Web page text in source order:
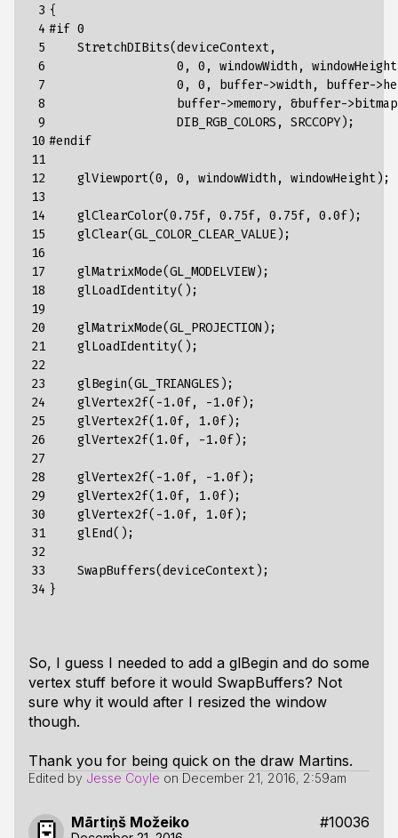
3
4
5
6
7
8
9
10
11
12
13
14
15
16
17
18
19
20
21
22
23
24
25
26
27
28
29
30
31
32
33
34
{
#if 0
    StretchDIBits(deviceContext,
0, 0, windowWidth,
0, 0, buffer->width, buffer-
buffer->memory, &buffer-
                  DIB_RGB_COLORS, SRCCOPY);
#endif
    glViewport(0, 0, windowWidth, windowHeight);
    glClearColor(0.75f, 0.75f, 0.75f, 0.0f);
    glClear(GL_COLOR_CLEAR_VALUE);
    glMatrixMode(GL_MODELVIEW);
    glLoadIdentity();
    glMatrixMode(GL_PROJECTION);
    glLoadIdentity();
    glBegin(GL_TRIANGLES);
    glVertex2f(-1.0f, -1.0f);
    glVertex2f(1.0f, 1.0f);
    glVertex2f(1.0f, -1.0f);
    glVertex2f(-1.0f, -1.0f);
    glVertex2f(1.0f, 1.0f);
    glVertex2f(-1.0f, 1.0f);
    glEnd();
    SwapBuffers(deviceContext);
So, I guess I needed to add a glBegin and do some
vertex stuff before it would SwapBuffers? Not
sure why it would after I resized the window
though.
Thank you for being quick on the draw Martins.
Edited by Jesse Coyle on December 21, 2016, 2:59am
Mārtiņš Možeiko #10036